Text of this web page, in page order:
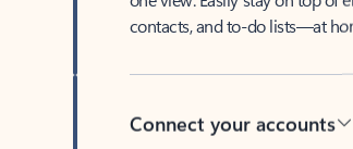
contacts, and to-do lists—at
Connect your accounts